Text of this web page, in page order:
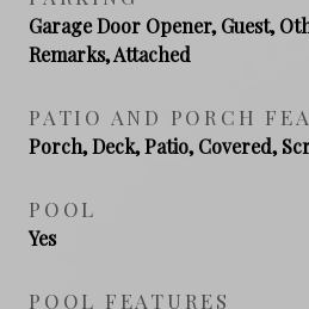
Garage Door Opener, Guest,
Remarks, Attached
PATIO AND PORCH
Porch, Deck, Patio, Covered,
POOL
Yes
POOL FEATURES